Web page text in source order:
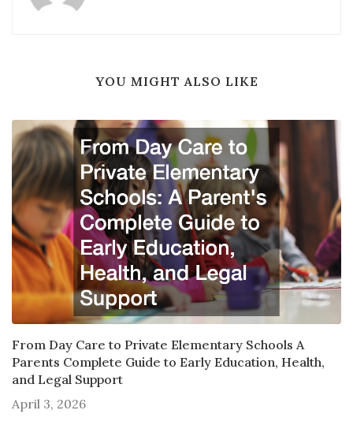
YOU MIGHT ALSO LIKE
From Day Care to Private Elementary Schools A
Parents Complete Guide to Early Education, Health,
and Legal Support
April 3, 2026